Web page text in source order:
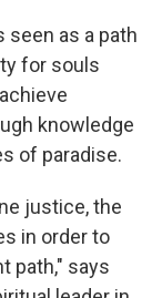
seen as a path
for souls
knowledge
of paradise.
justice, the
in order to
path," says